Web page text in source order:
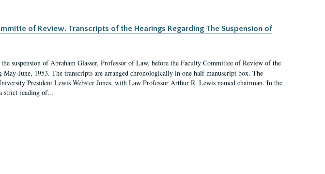
of Review. Transcripts of the Hearings Regarding The Suspension of
suspension of Abraham Glasser, Professor of Law, before the Faculty Committee of Review of the
June, 1953. The transcripts are arranged chronologically in one half manuscript box. The
President Lewis Webster Jones, with Law Professor Arthur R. Lewis named chairman. In the
strict reading of...